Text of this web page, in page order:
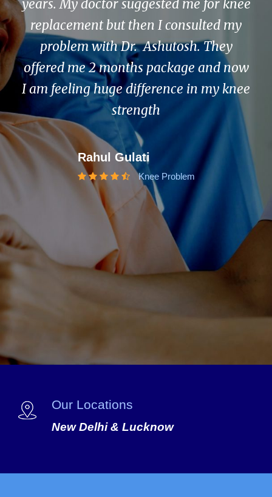
years. My doctor suggested me for knee
replacement but then I consulted my
problem with Dr. Ashutosh. They
offered me 2 months package and now
I am feeling huge difference in my knee
strength
Rahul Gulati
Knee Problem
Our Locations
New Delhi & Lucknow